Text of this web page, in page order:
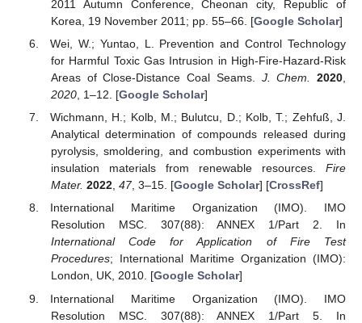
2011 Autumn Conference, Cheonan city, Republic of
Korea, 19 November 2011; pp. 55–66. [Google Scholar]
Wei, W.; Yuntao, L. Prevention and Control Technology
for Harmful Toxic Gas Intrusion in High-Fire-Hazard-Risk
Areas of Close-Distance Coal Seams. J. Chem. 2020
2020, 1–12. [Google Scholar]
Wichmann, H.; Kolb, M.; Bulutcu, D.; Kolb, T.; Zehfuß, J.
Analytical determination of compounds released during
pyrolysis, smoldering, and combustion experiments with
insulation materials from renewable resources. Fire
Mater. 2022, 47, 3–15. [Google Scholar] [CrossRef]
International Maritime Organization (IMO). IMO
Resolution MSC. 307(88): ANNEX 1/Part 2. In
International Code for Application of Fire Test
Procedures; International Maritime Organization (IMO):
London, UK, 2010. [Google Scholar]
International Maritime Organization (IMO). IMO
Resolution MSC. 307(88): ANNEX 1/Part 5. In